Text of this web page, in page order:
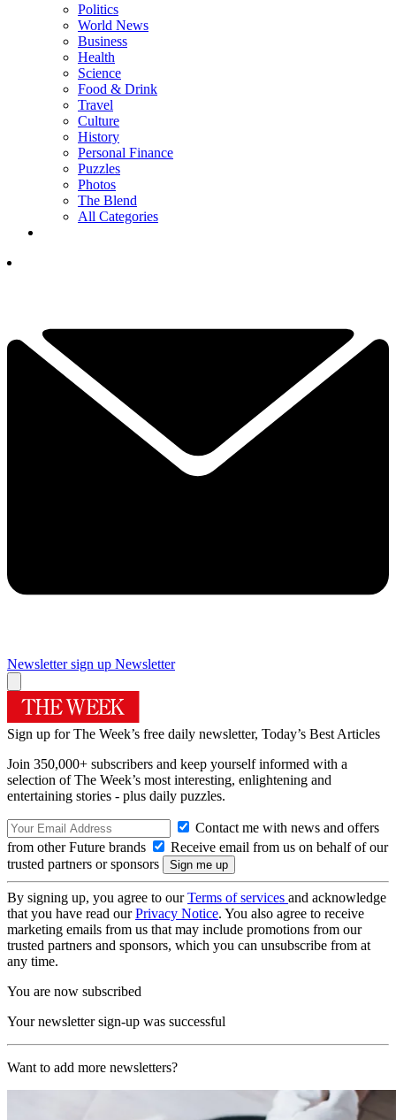
Politics
World News
Business
Health
Science
Food & Drink
Travel
Culture
History
Personal Finance
Puzzles
Photos
The Blend
All Categories
Newsletter sign up Newsletter
Sign up for The Week’s free daily newsletter, Today’s Best Articles
Join 350,000+ subscribers and keep yourself informed with a
selection of The Week’s most interesting, enlightening and
entertaining stories - plus daily puzzles.
Contact me with news and offers
from other Future brands
Receive email from us on behalf of our
trusted partners or sponsors
By signing up, you agree to ourTerms of services and acknowledge
that you have read ourPrivacy Notice. You also agree to receive
marketing emails from us that may include promotions from our
trusted partners and sponsors, which you can unsubscribe from at
any time.
You are now subscribed
Your newsletter sign-up was successful
Want to add more newsletters?